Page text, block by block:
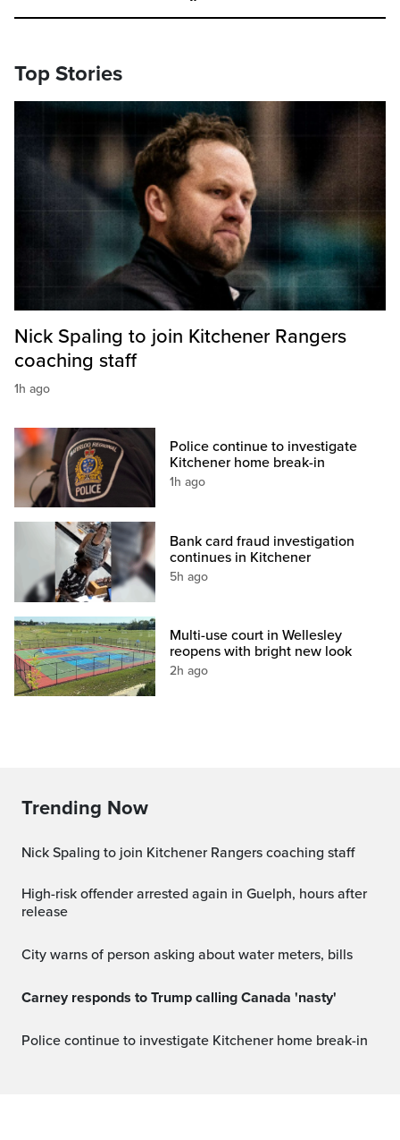
Top Stories
Nick Spaling to join Kitchener Rangers
coaching staff
1h ago
Police continue to investigate
Kitchener home break-in
1h ago
Bank card fraud investigation
continues in Kitchener
5h ago
Multi-use court in Wellesley
reopens with bright new look
2h ago
Trending Now
Nick Spaling to join Kitchener Rangers coaching staff
High-risk offender arrested again in Guelph, hours after
release
City warns of person asking about water meters, bills
Carney responds to Trump calling Canada 'nasty'
Police continue to investigate Kitchener home break-in